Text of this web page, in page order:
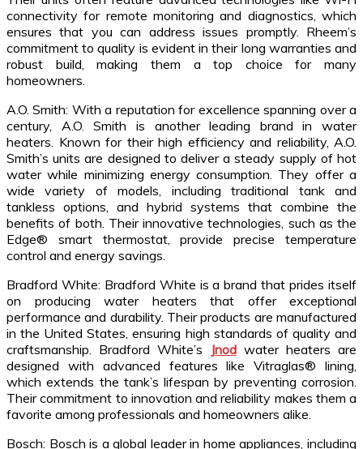
connectivity for remote monitoring and diagnostics, which
ensures that you can address issues promptly. Rheem’s
commitment to quality is evident in their long warranties and
robust build, making them a top choice for many
homeowners.
A.O. Smith: With a reputation for excellence spanning over a
century, A.O. Smith is another leading brand in water
heaters. Known for their high efficiency and reliability, A.O.
Smith’s units are designed to deliver a steady supply of hot
water while minimizing energy consumption. They offer a
wide variety of models, including traditional tank and
tankless options, and hybrid systems that combine the
benefits of both. Their innovative technologies, such as the
Edge® smart thermostat, provide precise temperature
control and energy savings.
Bradford White: Bradford White is a brand that prides itself
on producing water heaters that offer exceptional
performance and durability. Their products are manufactured
in the United States, ensuring high standards of quality and
craftsmanship. Bradford White’s
Jnodwater heaters are
designed with advanced features like Vitraglas® lining,
which extends the tank’s lifespan by preventing corrosion.
Their commitment to innovation and reliability makes them a
favorite among professionals and homeowners alike.
Bosch: Bosch is a global leader in home appliances, including